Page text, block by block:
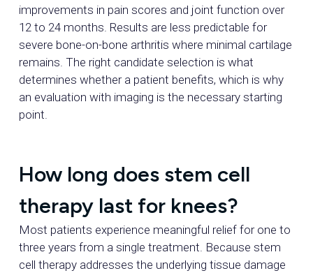
improvements in pain scores and joint function over
12 to 24 months. Results are less predictable for
severe bone-on-bone arthritis where minimal cartilage
remains. The right candidate selection is what
determines whether a patient benefits, which is why
an evaluation with imaging is the necessary starting
point.
How long does stem cell
therapy last for knees?
Most patients experience meaningful relief for one to
three years from a single treatment. Because stem
cell therapy addresses the underlying tissue damage